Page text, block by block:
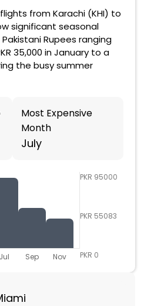
from Karachi (KHI) to
significant seasonal
Rupees ranging
35,000 in January to a
the busy summer
Most Expensive
Month
July
Jul Sep Nov
PKR 95000
PKR 55083
PKR 0